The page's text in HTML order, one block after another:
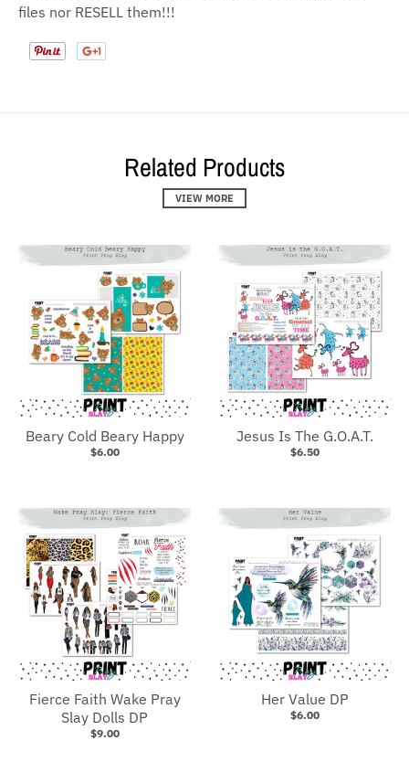
files nor RESELL them!!!
Related Products
VIEW MORE
Beary Cold Beary Happy
$6.00
Jesus Is The G.O.A.T.
$6.50
Fierce Faith Wake Pray
Slay Dolls DP
$9.00
Her Value DP
$6.00